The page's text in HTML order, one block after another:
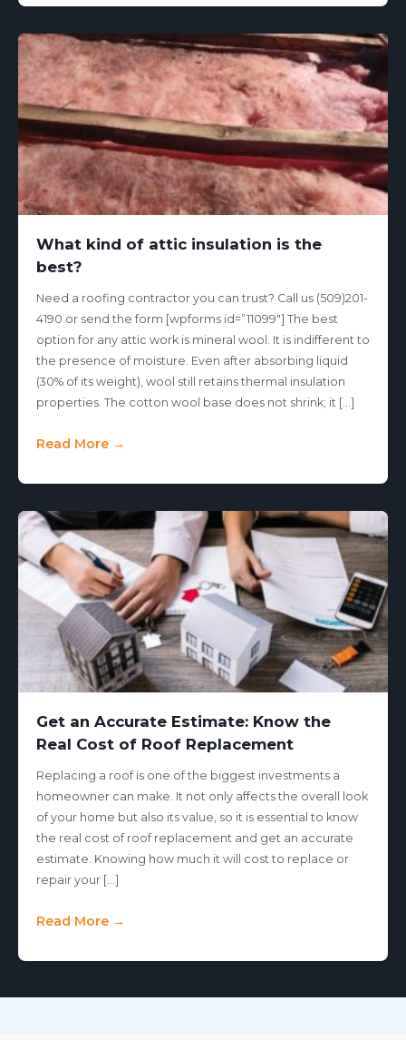
What kind of attic insulation is the
best?
Need a roofing contractor you can trust? Call us (509)201-
4190 or send the form [wpforms id=”11099″] The best
option for any attic work is mineral wool. It is indifferent to
the presence of moisture. Even after absorbing liquid
(30% of its weight), wool still retains thermal insulation
properties. The cotton wool base does not shrink; it […]
Read More →
Get an Accurate Estimate: Know the
Real Cost of Roof Replacement
Replacing a roof is one of the biggest investments a
homeowner can make. It not only affects the overall look
of your home but also its value, so it is essential to know
the real cost of roof replacement and get an accurate
estimate. Knowing how much it will cost to replace or
repair your […]
Read More →